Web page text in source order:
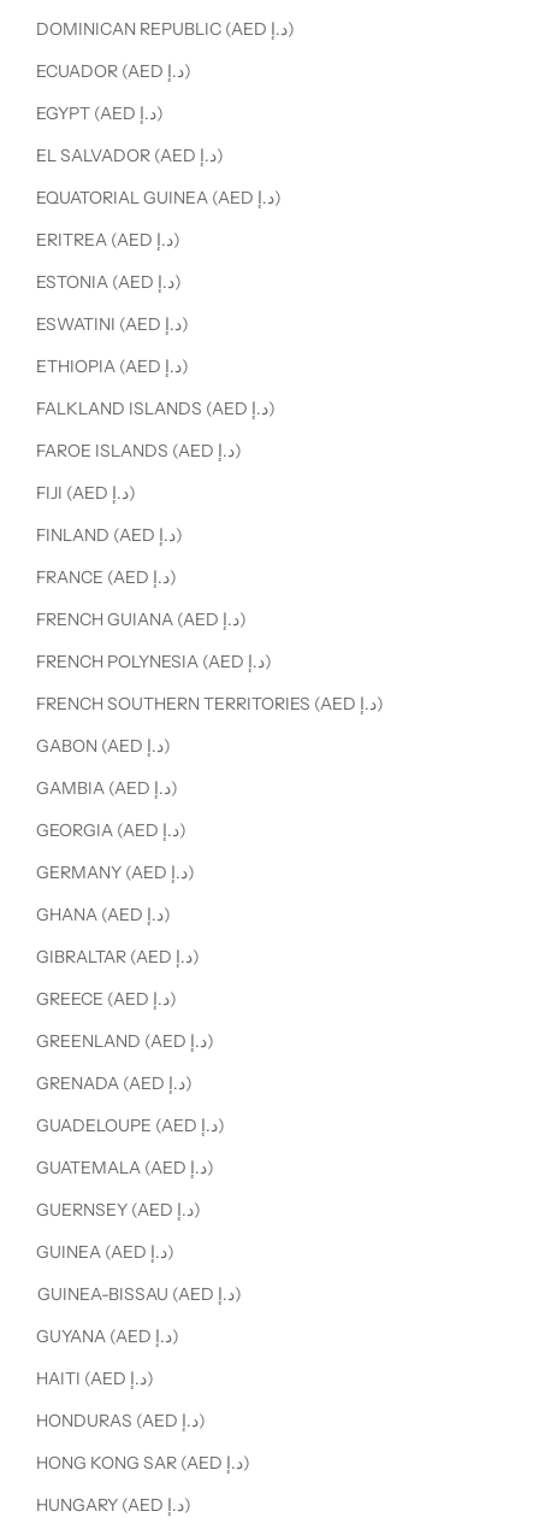
DOMINICAN REPUBLIC (AED د.إ)
ECUADOR (AED د.إ)
EGYPT (AED د.إ)
EL SALVADOR (AED د.إ)
EQUATORIAL GUINEA (AED د.إ)
ERITREA (AED د.إ)
ESTONIA (AED د.إ)
ESWATINI (AED د.إ)
ETHIOPIA (AED د.إ)
FALKLAND ISLANDS (AED د.إ)
FAROE ISLANDS (AED د.إ)
FIJI (AED د.إ)
FINLAND (AED د.إ)
FRANCE (AED د.إ)
FRENCH GUIANA (AED د.إ)
FRENCH POLYNESIA (AED د.إ)
FRENCH SOUTHERN TERRITORIES (AED د.إ)
GABON (AED د.إ)
GAMBIA (AED د.إ)
GEORGIA (AED د.إ)
GERMANY (AED د.إ)
GHANA (AED د.إ)
GIBRALTAR (AED د.إ)
GREECE (AED د.إ)
GREENLAND (AED د.إ)
GRENADA (AED د.إ)
GUADELOUPE (AED د.إ)
GUATEMALA (AED د.إ)
GUERNSEY (AED د.إ)
GUINEA (AED د.إ)
GUINEA-BISSAU (AED د.إ)
GUYANA (AED د.إ)
HAITI (AED د.إ)
HONDURAS (AED د.إ)
HONG KONG SAR (AED د.إ)
HUNGARY (AED د.إ)